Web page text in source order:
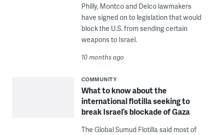
Philly, Montco and Delco lawmakers
have signed on to legislation that would
block the U.S. from sending certain
weapons to Israel.
10 months ago
COMMUNITY
What to know about the
international flotilla seeking to
break Israel’s blockade of Gaza
The Global Sumud Flotilla said most of